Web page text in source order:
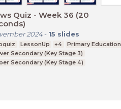
Quiz - Week 36 (20
2024- 15 slides
LessonUp +4
Primary Education
Secondary (Key Stage 3)
Secondary (Key Stage 4)